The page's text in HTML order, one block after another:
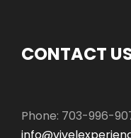
CONTACT
Phone: 703-996-